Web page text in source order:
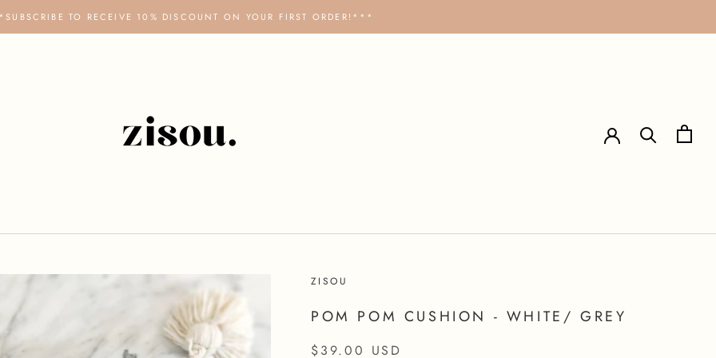
TO RECEIVE 10% DISCOUNT ON YOUR FIRST ORDER!***
ZISOU
POM POM CUSHION - WHITE/ GREY
$39.00 USD